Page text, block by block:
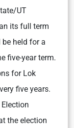
UT
its full term
held for a
five-year term.
for Lok
five years.
the election